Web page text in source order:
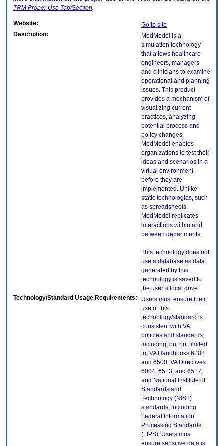
TRM Proper Use Tab/Section.
Website:
Go to site
Description:
MedModel is a
simulation technology
that allows healthcare
engineers, managers
and clinicians to examine
operational and planning
issues. This product
provides a mechanism of
visualizing current
practices, analyzing
potential process and
policy changes.
MedModel enables
organizations to test their
ideas and scenarios in a
virtual environment
before they are
implemented. Unlike
static technologies, such
as spreadsheets,
MedModel replicates
interactions within and
between departments.
This technology does not
use a database as data
generated by this
technology is saved to
the user`s local drive.
Technology/Standard Usage Requirements:
Users must ensure their
use of this
technology/standard is
consistent with VA
policies and standards,
including, but not limited
to, VA Handbooks 6102
and 6500; VA Directives
6004, 6513, and 6517;
and National Institute of
Standards and
Technology (NIST)
standards, including
Federal Information
Processing Standards
(FIPS). Users must
ensure sensitive data is